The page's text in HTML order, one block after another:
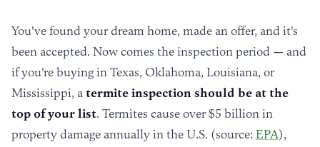
You've found your dream home, made an offer, and it's
been accepted. Now comes the inspection period — and
if you're buying in Texas, Oklahoma, Louisiana, or
Mississippi, a termite inspection should be at the
top of your list. Termites cause over $5 billion in
property damage annually in the U.S. (source: EPA),